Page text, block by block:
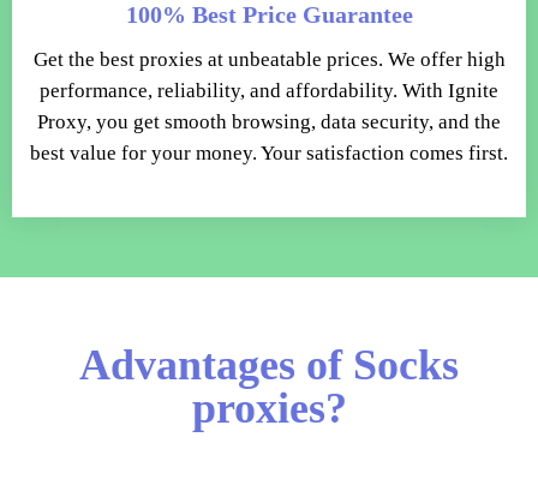
100% Best Price Guarantee
Get the best proxies at unbeatable prices. We offer high
performance, reliability, and affordability. With Ignite
Proxy, you get smooth browsing, data security, and the
best value for your money. Your satisfaction comes first.
Advantages of Socks
proxies?